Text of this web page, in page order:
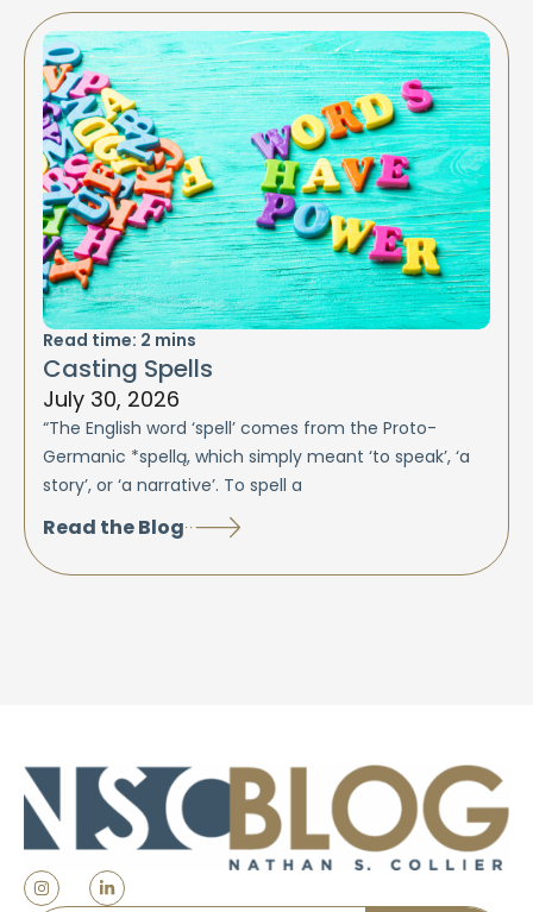
Read time: 2 mins
Casting Spells
July 30, 2026
“The English word ‘spell’ comes from the Proto-
Germanic *spellą, which simply meant ‘to speak’, ‘a
story’, or ‘a narrative’. To spell a
Read the Blog